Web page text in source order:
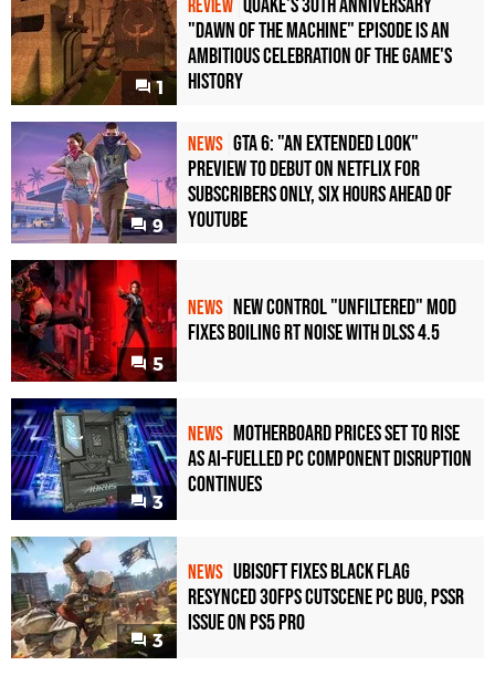
1
REVIEW Quake's 30th Anniversary
"Dawn of the Machine" Episode Is an
Ambitious Celebration of the Game's
History
9
NEWS GTA 6: "An Extended Look"
Preview to Debut on Netflix for
Subscribers Only, Six Hours Ahead of
YouTube
5
NEWS New Control "Unfiltered" Mod
Fixes Boiling RT Noise with DLSS 4.5
3
NEWS Motherboard Prices Set to Rise
as AI-Fuelled PC Component Disruption
Continues
3
NEWS Ubisoft Fixes Black Flag
Resynced 30fps Cutscene PC Bug, PSSR
Issue on PS5 Pro